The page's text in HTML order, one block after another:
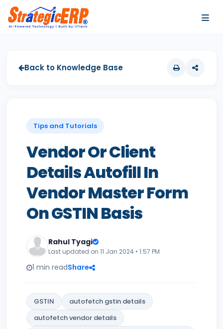
Back to Knowledge Base
Tips and Tutorials
Vendor Or Client
Details Autofill In
Vendor Master Form
On GSTIN Basis
Rahul Tyagi
Last updated on 11 Jan 2024 • 1:57 PM
1 min readShare
GSTIN
autofetch gstin details
autofetch vendor details